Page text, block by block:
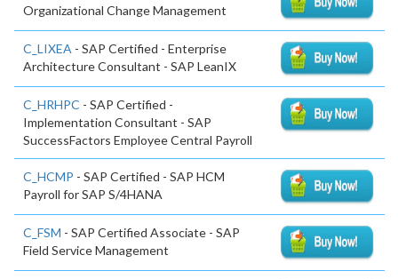
Organizational Change Management
C_LIXEA - SAP Certified - Enterprise
Architecture Consultant - SAP LeanIX
C_HRHPC - SAP Certified -
Implementation Consultant - SAP
SuccessFactors Employee Central Payroll
C_HCMP - SAP Certified - SAP HCM
Payroll for SAP S/4HANA
C_FSM - SAP Certified Associate - SAP
Field Service Management